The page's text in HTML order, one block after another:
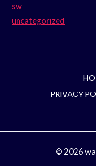
sw
uncategorized
PRIVACY
© 2026